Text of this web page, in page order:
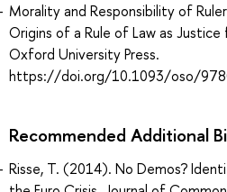
Morality and Responsibility of
Origins of a Rule of Law as
Oxford University Press.
https://doi.org/10.1093/oso/
Recommended Additional
Risse, T. (2014). No Demos?